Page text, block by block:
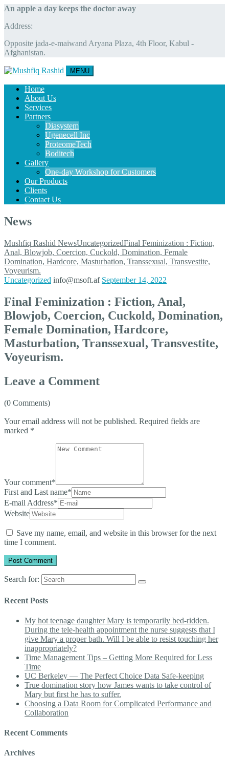
An apple a day keeps the doctor away
Address:
Opposite jada-e-maiwand Aryana Plaza, 4th Floor, Kabul -
Afghanistan.
MENU
Home
About Us
Services
Partners
Diasystem
Ugenecell Inc
ProteomeTech
Boditech
Gallery
One-day Workshop for Customers
Our Products
Clients
Contact Us
News
Mushfiq Rashid NewsUncategorizedFinal Feminization : Fiction,
Anal, Blowjob, Coercion, Cuckold, Domination, Female
Domination, Hardcore, Masturbation, Transsexual, Transvestite,
Voyeurism.
Uncategorized info@msoft.af September 14, 2022
Final Feminization : Fiction, Anal,
Blowjob, Coercion, Cuckold, Domination,
Female Domination, Hardcore,
Masturbation, Transsexual, Transvestite,
Voyeurism.
Leave a Comment
(0 Comments)
Your email address will not be published. Required fields are
marked *
Your comment*
First and Last name*
E-mail Address*
Website
Save my name, email, and website in this browser for the next
time I comment.
Search for:
Recent Posts
My hot teenage daughter Mary is temporarily bed-ridden.
During the tele-health appointment the nurse suggests that I
give Mary a proper bath. Will I be able to resist touching her
inappropriately?
Time Management Tips – Getting More Required for Less
Time
UC Berkeley — The Perfect Choice Data Safe-keeping
True domination story how James wants to take control of
Mary but first he has to suffer.
Choosing a Data Room for Complicated Performance and
Collaboration
Recent Comments
Archives